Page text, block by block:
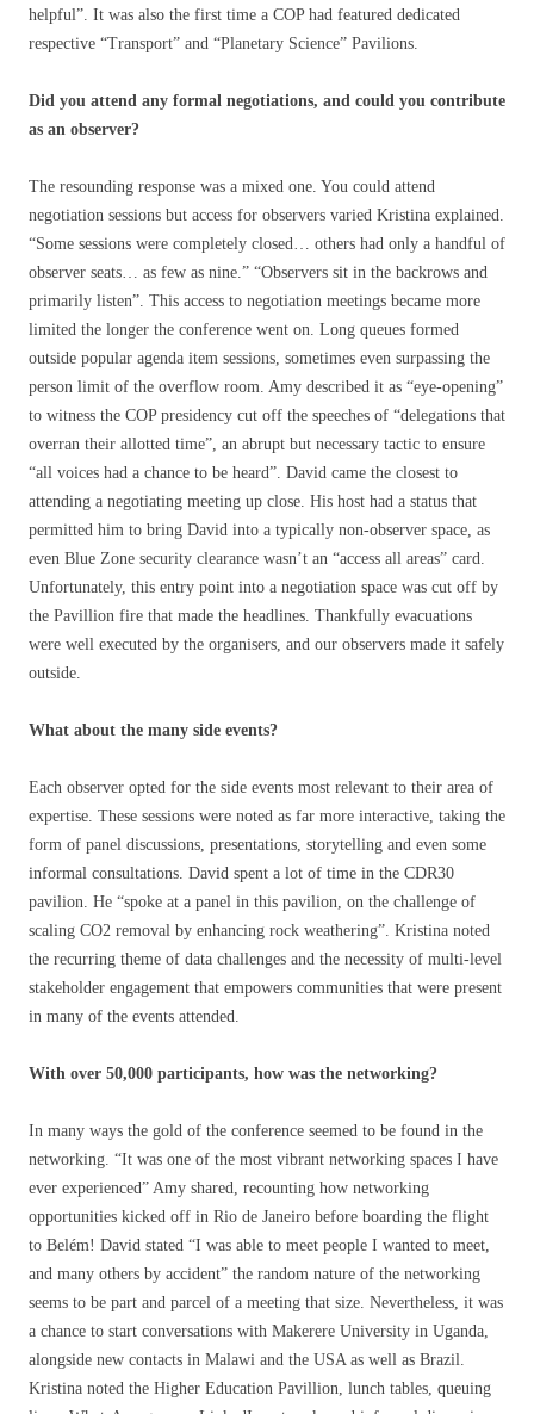
helpful”. It was also the first time a COP had featured dedicated
respective “Transport” and “Planetary Science” Pavilions.
Did you attend any formal negotiations, and could you contribute
as an observer?
The resounding response was a mixed one. You could attend
negotiation sessions but access for observers varied Kristina explained.
“Some sessions were completely closed… others had only a handful of
observer seats… as few as nine.” “Observers sit in the backrows and
primarily listen”. This access to negotiation meetings became more
limited the longer the conference went on. Long queues formed
outside popular agenda item sessions, sometimes even surpassing the
person limit of the overflow room. Amy described it as “eye-opening”
to witness the COP presidency cut off the speeches of “delegations that
overran their allotted time”, an abrupt but necessary tactic to ensure
“all voices had a chance to be heard”. David came the closest to
attending a negotiating meeting up close. His host had a status that
permitted him to bring David into a typically non-observer space, as
even Blue Zone security clearance wasn’t an “access all areas” card.
Unfortunately, this entry point into a negotiation space was cut off by
the Pavillion fire that made the headlines. Thankfully evacuations
were well executed by the organisers, and our observers made it safely
outside.
What about the many side events?
Each observer opted for the side events most relevant to their area of
expertise. These sessions were noted as far more interactive, taking the
form of panel discussions, presentations, storytelling and even some
informal consultations. David spent a lot of time in the CDR30
pavilion. He “spoke at a panel in this pavilion, on the challenge of
scaling CO2 removal by enhancing rock weathering”. Kristina noted
the recurring theme of data challenges and the necessity of multi-level
stakeholder engagement that empowers communities that were present
in many of the events attended.
With over 50,000 participants, how was the networking?
In many ways the gold of the conference seemed to be found in the
networking. “It was one of the most vibrant networking spaces I have
ever experienced” Amy shared, recounting how networking
opportunities kicked off in Rio de Janeiro before boarding the flight
to Belém! David stated “I was able to meet people I wanted to meet,
and many others by accident” the random nature of the networking
seems to be part and parcel of a meeting that size. Nevertheless, it was
a chance to start conversations with Makerere University in Uganda,
alongside new contacts in Malawi and the USA as well as Brazil.
Kristina noted the Higher Education Pavillion, lunch tables, queuing